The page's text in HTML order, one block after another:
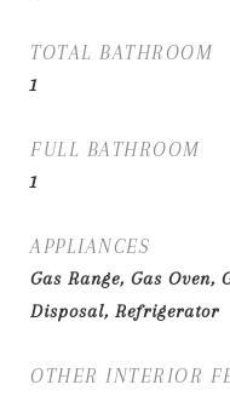
TOTAL BATHROOM
1
FULL BATHROOM
1
APPLIANCES
Gas Range, Gas Oven,
Disposal, Refrigerator
OTHER INTERIOR